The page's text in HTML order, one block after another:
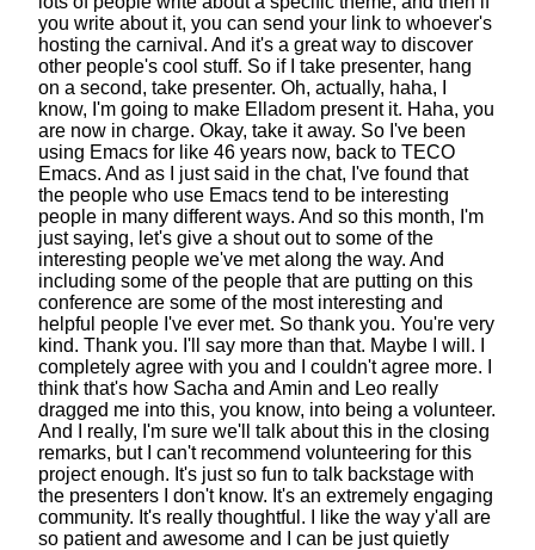
you write about it, you can send your link to whoever's
hosting the carnival. And it's a great way to discover
other people's cool stuff. So if I take presenter, hang
on a second, take presenter. Oh, actually, haha, I
know, I'm going to make Elladom present it. Haha, you
are now in charge. Okay, take it away. So I've been
using Emacs for like 46 years now, back to TECO
Emacs. And as I just said in the chat, I've found that
the people who use Emacs tend to be interesting
people in many different ways. And so this month, I'm
just saying, let's give a shout out to some of the
interesting people we've met along the way. And
including some of the people that are putting on this
conference are some of the most interesting and
helpful people I've ever met. So thank you. You're very
kind. Thank you. I'll say more than that. Maybe I will.
completely agree with you and I couldn't agree more.
think that's how Sacha and Amin and Leo really
dragged me into this, you know, into being a volunteer.
And I really, I'm sure we'll talk about this in the closing
remarks, but I can't recommend volunteering for this
project enough. It's just so fun to talk backstage with
the presenters I don't know. It's an extremely engaging
community. It's really thoughtful.
I like the way y'all are
so patient and awesome and I can be just quietly